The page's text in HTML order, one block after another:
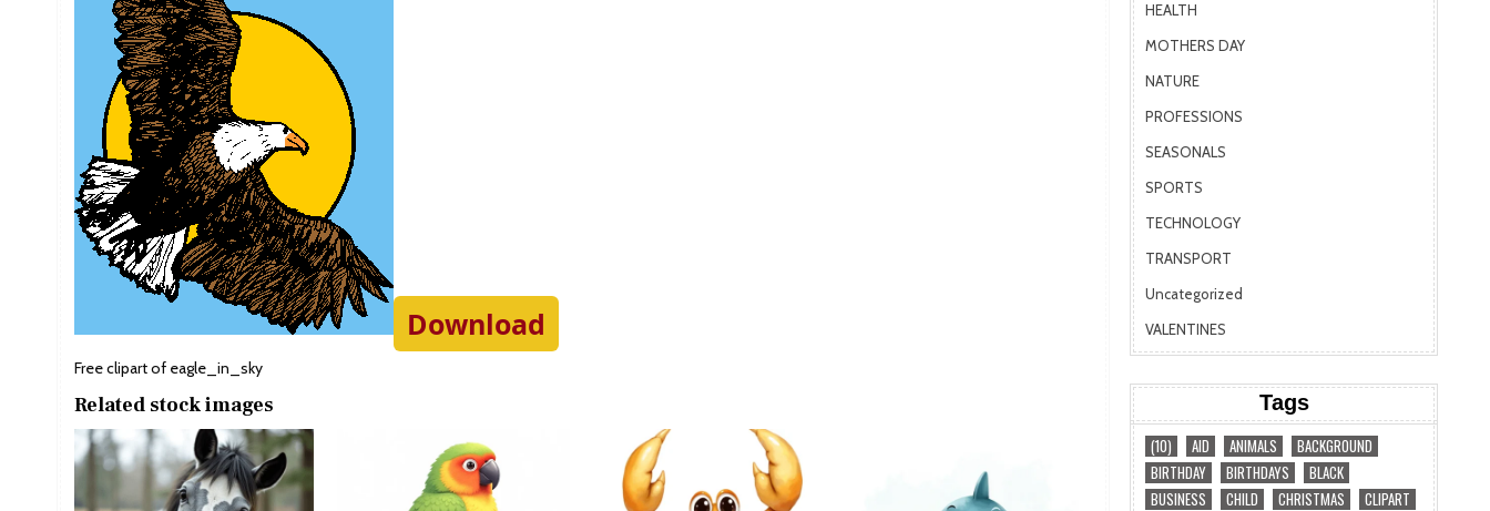
Download
Free clipart of eagle_in_sky
Related stock images
HEALTH
MOTHERS DAY
NATURE
PROFESSIONS
SEASONALS
SPORTS
TECHNOLOGY
TRANSPORT
Uncategorized
VALENTINES
Tags
(10) AID ANIMALS
BACKGROUND
BIRTHDAY
BIRTHDAYS
BLACK
BUSINESS
CHILD CHRISTMAS
CLIPART